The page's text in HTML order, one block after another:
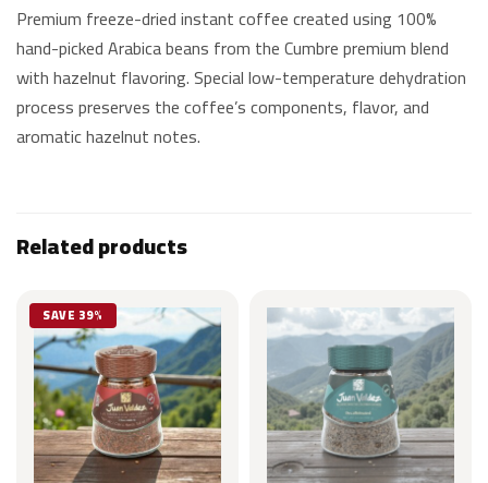
Premium freeze-dried instant coffee created using 100%
hand-picked Arabica beans from the Cumbre premium blend
with hazelnut flavoring. Special low-temperature dehydration
process preserves the coffee’s components, flavor, and
aromatic hazelnut notes.
Related products
SAVE 39%